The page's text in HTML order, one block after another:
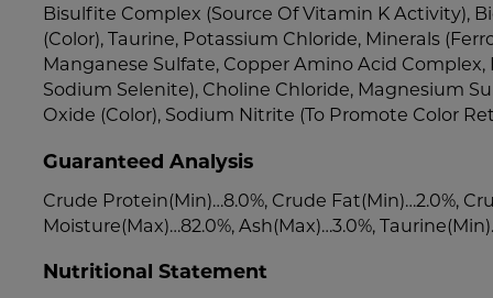
Bisulfite Complex (Source Of Vitamin K Activity),
(Color), Taurine, Potassium Chloride, Minerals
Manganese Sulfate, Copper Amino Acid
Sodium Selenite), Choline Chloride, Magnesium
Oxide (Color), Sodium Nitrite (To Promote Color
Guaranteed Analysis
Crude Protein(Min)…8.0%, Crude Fat(Min)…2.0%,
Moisture(Max)…82.0%, Ash(Max)…3.0%,
Nutritional Statement